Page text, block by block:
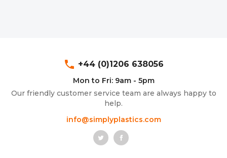
phone +44 (0)1206 638056
Mon to Fri: 9am - 5pm
Our friendly customer service team are always happy to
help.
info@simplyplastics.com